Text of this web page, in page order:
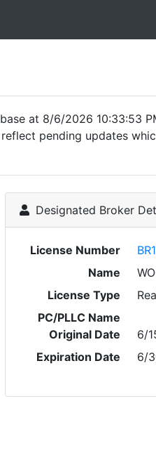
at 8/6/2026 10:33:53
pending updates
Designated Broker
License Number
Name
License Type
PC/PLLC Name
Original Date
6/
Expiration Date
6/